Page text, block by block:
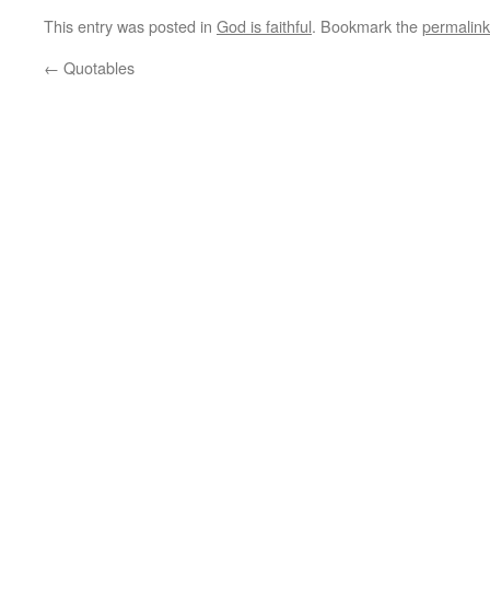
This entry was posted in God is faithful. Bookmark thepermalink
← Quotables